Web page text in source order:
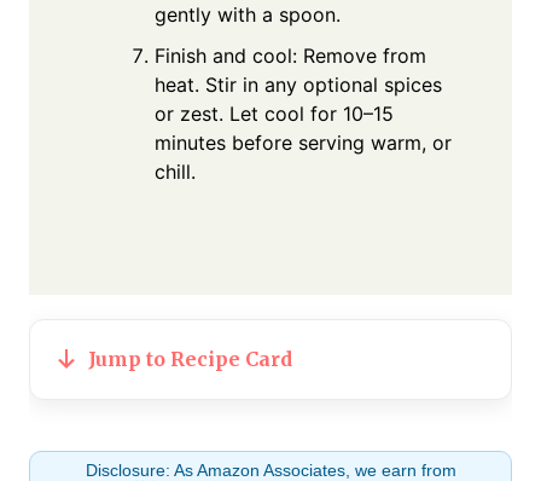
gently with a spoon.
Finish and cool: Remove from
heat. Stir in any optional spices
or zest. Let cool for 10–15
minutes before serving warm, or
chill.
Jump to Recipe Card
Disclosure: As Amazon Associates, we earn from